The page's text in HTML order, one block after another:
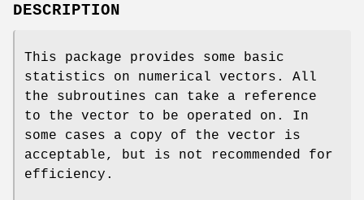
DESCRIPTION
This package provides some basic
statistics on numerical vectors. All
the subroutines can take a reference
to the vector to be operated on. In
some cases a copy of the vector is
acceptable, but is not recommended for
efficiency.